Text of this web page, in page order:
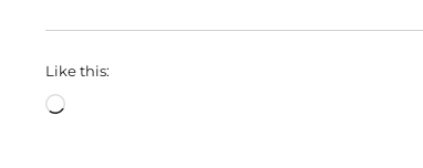
Like this:
Loading…